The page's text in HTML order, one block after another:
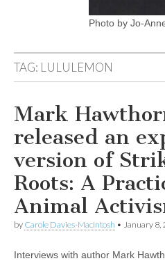
Photo by Jo-
TAG: LULULEMON
Mark
released an
version of
Roots: A
Animal
by Carole Davies-MacIntosh • January 8,
Interviews with author Mark